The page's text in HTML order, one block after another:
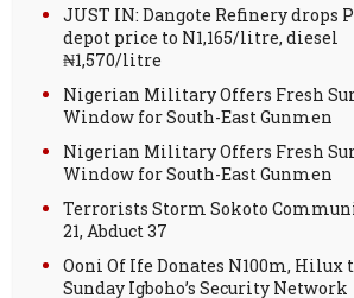
JUST IN: Dangote Refinery drops
depot price to N1,165/litre, diesel
₦1,570/litre
Nigerian Military Offers Fresh
Window for South-East Gunmen
Nigerian Military Offers Fresh
Window for South-East Gunmen
Terrorists Storm Sokoto
21, Abduct 37
Ooni Of Ife Donates N100m, Hilux
Sunday Igboho’s Security Network